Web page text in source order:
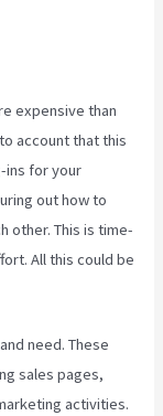
expensive than
account that this
ins for your
out how to
other. This is time-
All this could be
need. These
sales pages,
activities.